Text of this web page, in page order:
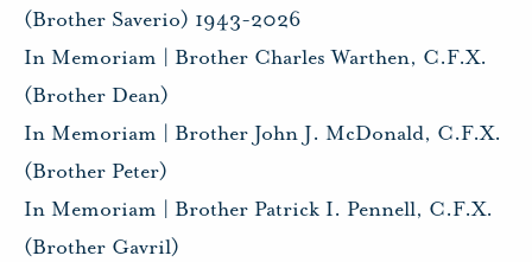
(Brother Saverio) 1943-2026
In Memoriam | Brother Charles Warthen, C.F.X.
(Brother Dean)
In Memoriam | Brother John J. McDonald, C.F.X.
(Brother Peter)
In Memoriam | Brother Patrick I. Pennell, C.F.X.
(Brother Gavril)